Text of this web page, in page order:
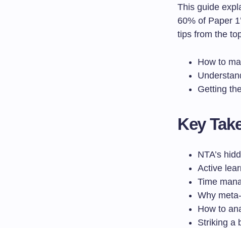
This guide
60% of Paper
tips from the
How to
Getting
Key
NTA’s
Active
Time
Why
How to
Striking a